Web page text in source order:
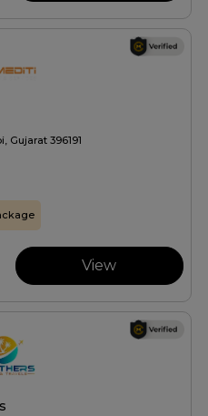
Gujarat 396191
View